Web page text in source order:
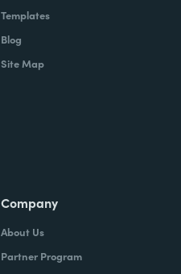
Templates
Blog
Site Map
Company
About Us
Partner Program